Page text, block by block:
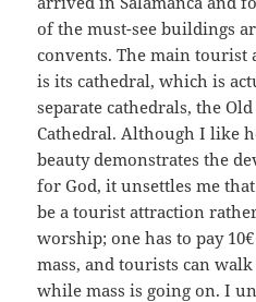
of the must-see buildings
convents. The main tourist
is its cathedral, which is
separate cathedrals, the
Cathedral. Although I like
beauty demonstrates the
for God, it unsettles me
be a tourist attraction
worship; one has to pay
mass, and tourists can
while mass is going on. I